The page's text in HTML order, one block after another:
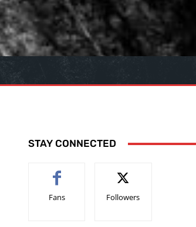
STAY CONNECTED
Fans Followers